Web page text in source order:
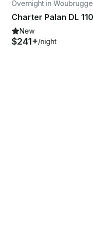
Overnight in Woubrugge
New
$241+/night